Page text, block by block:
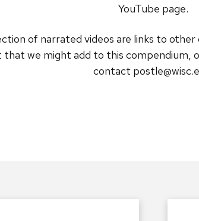
YouTube page.
of narrated videos are links to
we might add to this compendium,
contact